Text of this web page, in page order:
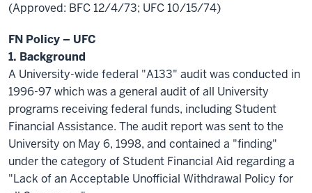
(Approved: BFC 12/4/73; UFC 10/15/74)
FN Policy – UFC
1. Background
A University-wide federal "A133" audit was conducted in
1996-97 which was a general audit of all University
programs receiving federal funds, including Student
Financial Assistance. The audit report was sent to the
University on May 6, 1998, and contained a "finding"
under the category of Student Financial Aid regarding a
"Lack of an Acceptable Unofficial Withdrawal Policy for